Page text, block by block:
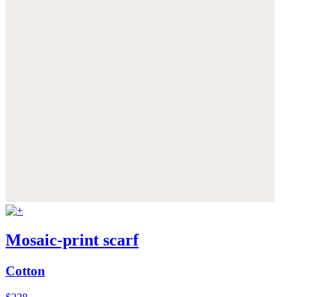
Mosaic-print scarf
Cotton